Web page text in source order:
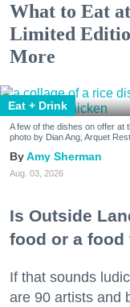
What to Eat
Limited
More
Eat + Drink
A few of the dishes on offer
photo by Dian Ang, Arquet
Amy Sherman
Aug. 03, 2026
Is Outside
food or a
If that sounds
are 90 artists and